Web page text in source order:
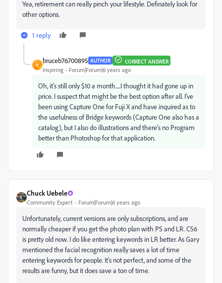
Yea, retirement can really pinch your lifestyle. Definately look for
other options.
1 reply
B
bruceb76700895 AUTHOR CORRECT ANSWER
Inspiring Forum|Forum|6 years ago
Oh, it's still only $10 a month.....I thought it had gone up in
price. I suspect that might be the best option after all. I've
been using Capture One for Fuji X and have inquired as to
the usefulness of Bridge keywords (Capture One also has a
catalog), but I also do illustrations and there's no Program
better than Photoshop for that application.
Chuck Uebele
Community Expert Forum|Forum|6 years ago
Unfortunately, current versions are only subscriptions, and are
normally cheaper if you get the photo plan with PS and LR. CS6
is pretty old now. I do like entering keywords in LR better. As Gary
mentioned the facial recognition really saves a lot of time
entering keywords for people. It's not perfect, and some of the
results are funny, but it does save a ton of time.